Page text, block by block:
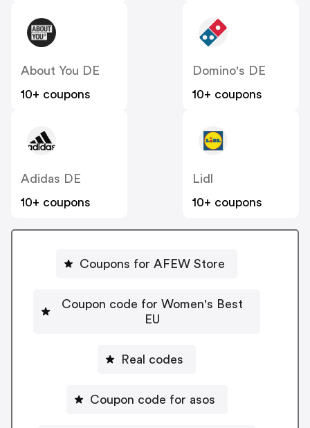
About You DE
10+ coupons
Domino's DE
10+ coupons
Adidas DE
10+ coupons
Lidl
10+ coupons
Coupons for AFEW Store
Coupon code for Women's Best
EU
Real codes
Coupon code for asos